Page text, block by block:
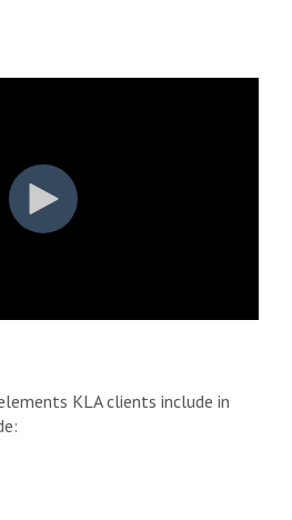
KLA clients include in